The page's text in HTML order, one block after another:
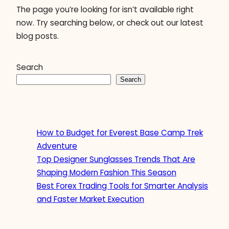
The page you’re looking for isn’t available right
now. Try searching below, or check out our latest
blog posts.
Search
Search
How to Budget for Everest Base Camp Trek
Adventure
Top Designer Sunglasses Trends That Are
Shaping Modern Fashion This Season
Best Forex Trading Tools for Smarter Analysis
and Faster Market Execution